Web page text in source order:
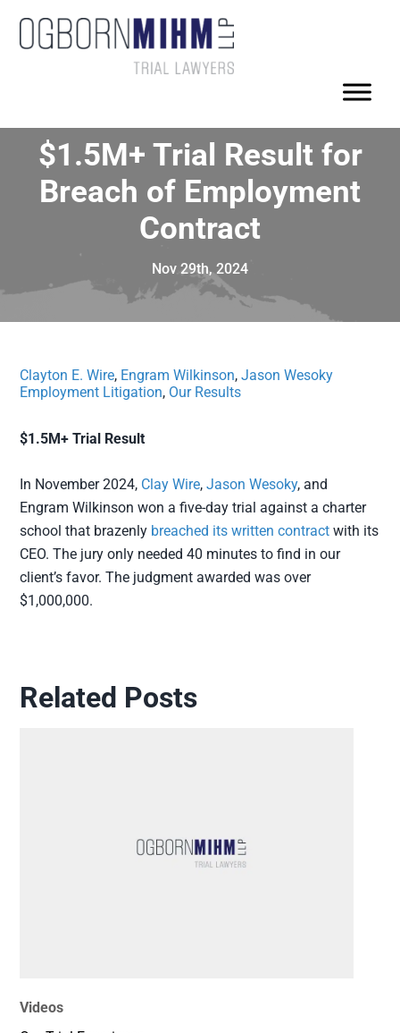
$1.5M+ Trial Result for
Breach of Employment
Contract
Nov 29th, 2024
Clayton E. Wire, Engram Wilkinson,Jason Wesoky
Employment Litigation, Our Results
$1.5M+ Trial Result
In November 2024, Clay Wire,Jason Wesoky, and
Engram Wilkinson won a five-day trial against a charter
school that brazenly breached its written contract with its
CEO. The jury only needed 40 minutes to find in our
client’s favor. The judgment awarded was over
$1,000,000.
Related Posts
Videos